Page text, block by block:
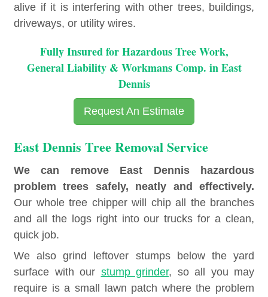
alive if it is interfering with other trees, buildings,
driveways, or utility wires.
Fully Insured for Hazardous Tree Work,
General Liability & Workmans Comp. in East
Dennis
Request An Estimate
East Dennis Tree Removal Service
We can remove East Dennis hazardous
problem trees safely, neatly and effectively.
Our whole tree chipper will chip all the branches
and all the logs right into our trucks for a clean,
quick job.
We also grind leftover stumps below the yard
surface with our stump grinder, so all you may
require is a small lawn patch where the problem